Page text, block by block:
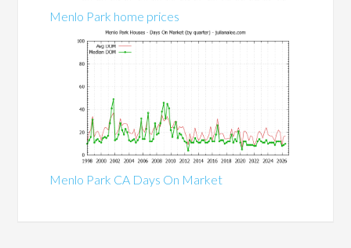
Menlo Park home prices
Menlo Park CA Days On Market